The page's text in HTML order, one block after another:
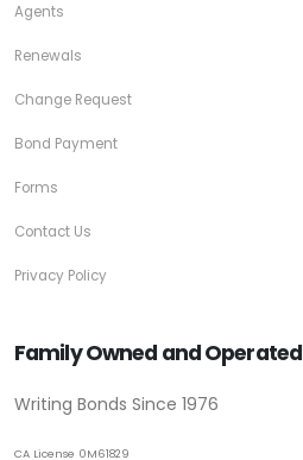
Agents
Renewals
Change Request
Bond Payment
Forms
Contact Us
Privacy Policy
Family Owned and Operated
Writing Bonds Since 1976
CA License 0M61829